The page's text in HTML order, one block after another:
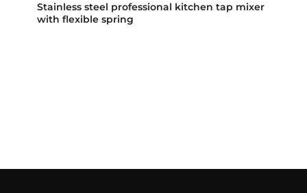
Stainless steel professional kitchen tap mixer
with flexible spring